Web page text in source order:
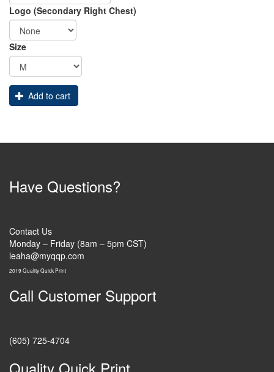
Logo (Secondary Right Chest)
Size
Add to cart
Have Questions?
Contact Us
Monday – Friday (8am – 5pm CST)
leaha@myqqp.com
2019 Quality Quick Print
Call Customer Support
(605) 725-4704